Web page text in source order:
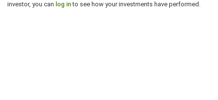
investor, you can log into see how your investments have performed.